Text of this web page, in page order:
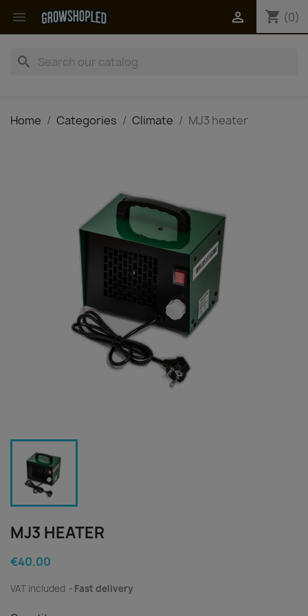
 shopping_cart (0)

search
Home Categories Climate MJ3 heater
MJ3 HEATER
€40.00
VAT included Fast delivery